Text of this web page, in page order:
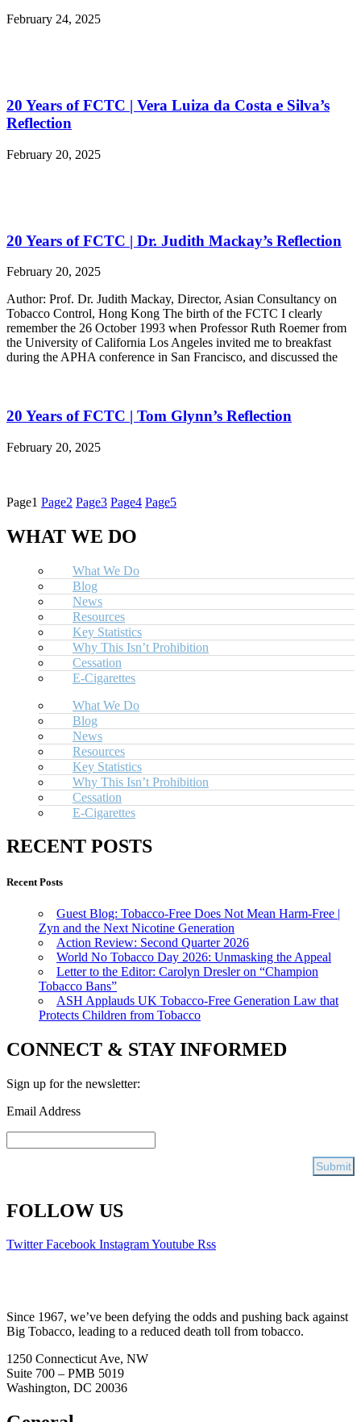
February 24, 2025
20 Years of FCTC | Vera Luiza da Costa e Silva’s
Reflection
February 20, 2025
20 Years of FCTC | Dr. Judith Mackay’s Reflection
February 20, 2025
Author: Prof. Dr. Judith Mackay, Director, Asian Consultancy on
Tobacco Control, Hong Kong The birth of the FCTC I clearly
remember the 26 October 1993 when Professor Ruth Roemer from
the University of California Los Angeles invited me to breakfast
during the APHA conference in San Francisco, and discussed the
20 Years of FCTC | Tom Glynn’s Reflection
February 20, 2025
Page1 Page2 Page3 Page4 Page5
WHAT WE DO
What We Do
Blog
News
Resources
Key Statistics
Why This Isn’t Prohibition
Cessation
E-Cigarettes
What We Do
Blog
News
Resources
Key Statistics
Why This Isn’t Prohibition
Cessation
E-Cigarettes
RECENT POSTS
Recent Posts
Guest Blog: Tobacco-Free Does Not Mean Harm-Free |
Zyn and the Next Nicotine Generation
Action Review: Second Quarter 2026
World No Tobacco Day 2026: Unmasking the Appeal
Letter to the Editor: Carolyn Dresler on “Champion
Tobacco Bans”
ASH Applauds UK Tobacco-Free Generation Law that
Protects Children from Tobacco
CONNECT & STAY INFORMED
Sign up for the newsletter:
Email Address
FOLLOW US
Twitter Facebook InstagramYoutube Rss
Since 1967, we’ve been defying the odds and pushing back against
Big Tobacco, leading to a reduced death toll from tobacco.
1250 Connecticut Ave, NW
Suite 700 – PMB 5019
Washington, DC 20036